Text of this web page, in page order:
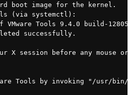
boot image for the kernel.
tools (via systemctl):
VMware Tools 9.4.0 build-
successfully.
X session before any mouse or
Tools by invoking "/usr/bin/